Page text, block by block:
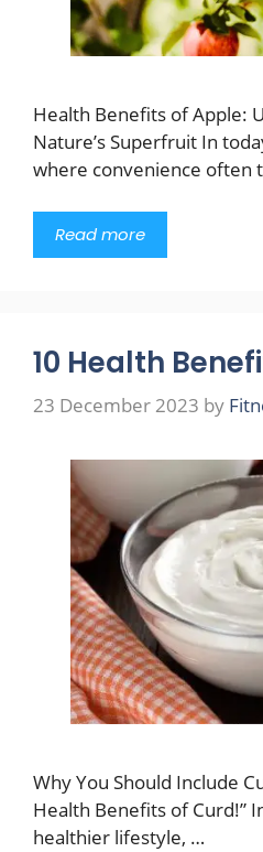
Health Benefits of Apple:
Nature’s Superfruit In
where convenience often
Read more
10 Health
23 December 2023 by
Why You Should Include
Health Benefits of Curd!”
healthier lifestyle, …